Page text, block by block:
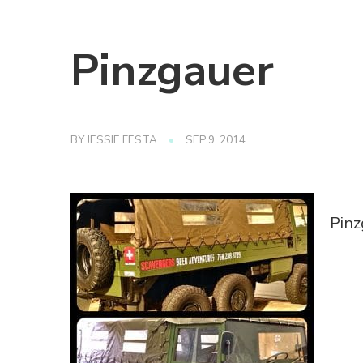
Pinzgauer
BYJESSIE FESTA SEP 9, 2014